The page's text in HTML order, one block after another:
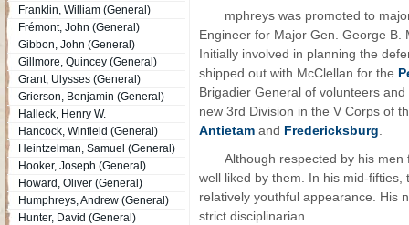
Franklin, William (General)
Frémont, John (General)
Gibbon, John (General)
Gillmore, Quincey (General)
Grant, Ulysses (General)
Grierson, Benjamin (General)
Halleck, Henry W.
Hancock, Winfield (General)
Heintzelman, Samuel (General)
Hooker, Joseph (General)
Howard, Oliver (General)
Humphreys, Andrew (General)
Hunter, David (General)
mphreys was promoted to
Engineer for Major Gen. George B.
Initially involved in planning the
shipped out with McClellan for the
Brigadier General of volunteers
new 3rd Division in the V Corps of
Antietam and Fredericksburg
Although respected by his
well liked by them. In his mid-
relatively youthful appearance. His
strict disciplinarian.